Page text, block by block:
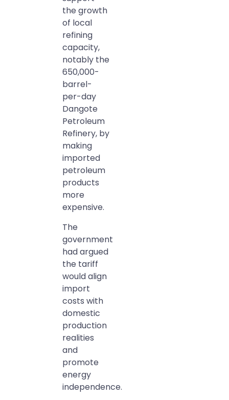
the growth
of local
refining
capacity,
notably the
650,000-
barrel-
per-day
Dangote
Petroleum
Refinery, by
making
imported
petroleum
products
more
expensive.
The
government
had argued
the tariff
would align
import
costs with
domestic
production
realities
and
promote
energy
independence.